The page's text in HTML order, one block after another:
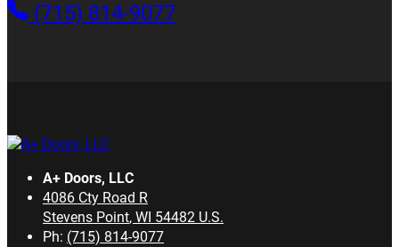
(715) 814-9077
A+ Doors, LLC
4086 Cty Road R
Stevens Point, WI 54482 U.S.
Ph: (715) 814-9077